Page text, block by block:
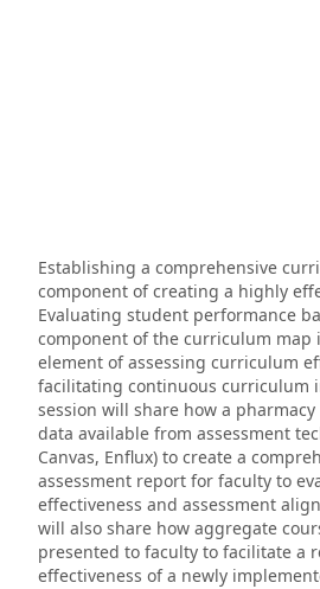
Establishing a comprehensive
component of creating a highly
Evaluating student performance
component of the curriculum map
element of assessing curriculum
facilitating continuous curriculum
session will share how a
data available from assessment
Canvas, Enflux) to create a
assessment report for faculty to
effectiveness and assessment
will also share how aggregate
presented to faculty to facilitate a
effectiveness of a newly